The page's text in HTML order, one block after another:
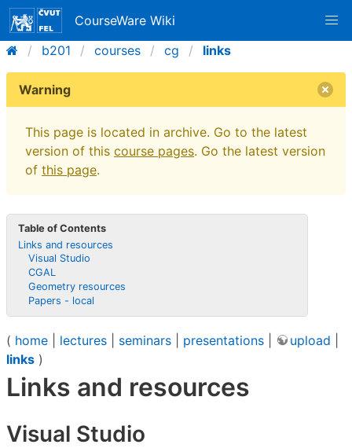
CourseWare Wiki
b201
courses cg links
Warning
This page is located in archive. Go to the latest
version of this course pages. Go the latest version
of this page.
Table of Contents
Links and resources
Visual Studio
CGAL
Geometry resources
Papers - local
( home lectures seminars presentations upload
links )
Links and resources
Visual Studio